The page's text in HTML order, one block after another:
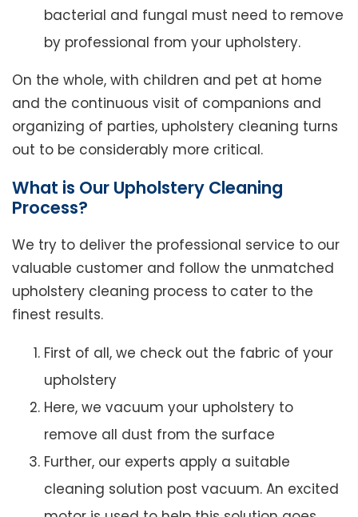
bacterial and fungal must need to remove
by professional from your upholstery.
On the whole, with children and pet at home
and the continuous visit of companions and
organizing of parties, upholstery cleaning turns
out to be considerably more critical.
What is Our Upholstery Cleaning
Process?
We try to deliver the professional service to our
valuable customer and follow the unmatched
upholstery cleaning process to cater to the
finest results.
First of all, we check out the fabric of your
upholstery
Here, we vacuum your upholstery to
remove all dust from the surface
Further, our experts apply a suitable
cleaning solution post vacuum. An excited